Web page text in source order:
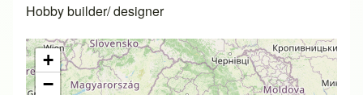
Hobby builder/ designer
+
−